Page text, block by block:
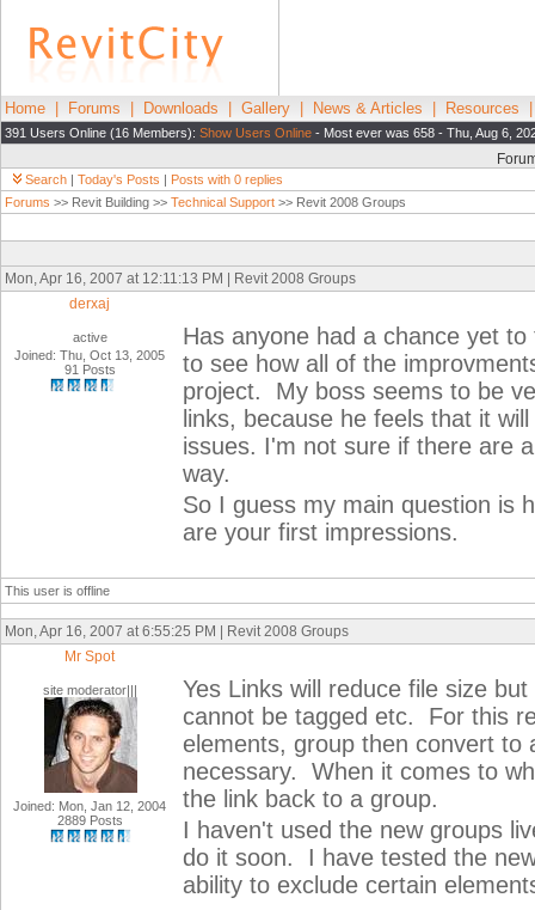
Home Forums Downloads Gallery News & Articles Resources
391 Users Online (16 Members): Show Users Online - Most ever was 658 - Thu, Aug 6,
Search | Today's Posts | Posts with 0 replies
Forums >> Revit Building >> Technical Support >> Revit 2008 Groups
Mon, Apr 16, 2007 at 12:11:13 PM | Revit 2008 Groups
derxaj
active
Joined: Thu, Oct 13, 2005
91 Posts
Has anyone had a chance yet
to see how all of the
project. My boss seems to be
links, because he feels that it
issues. I'm not sure if there are
way.
So I guess my main question is
are your first impressions.
This user is offline
Mon, Apr 16, 2007 at 6:55:25 PM | Revit 2008 Groups
Mr Spot
site moderator|||
Joined: Mon, Jan 12, 2004
2889 Posts
Yes Links will reduce file size
cannot be tagged etc. For this
elements, group then convert to
necessary. When it comes to
the link back to a group.
I haven't used the new groups
do it soon. I have tested the
ability to exclude certain